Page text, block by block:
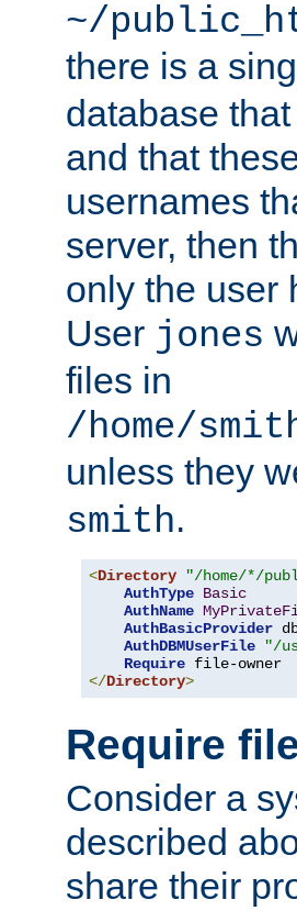
~/
there is a
database
and that
usernames
server, then
only the user
User jones
files in
/home/
unless they
smith.
<Directory "/home/*/
AuthType Basic
AuthName
AuthBasicProvider
AuthDBMUserFile
"/
Require
</Directory>
Require
Consider a
described
share their